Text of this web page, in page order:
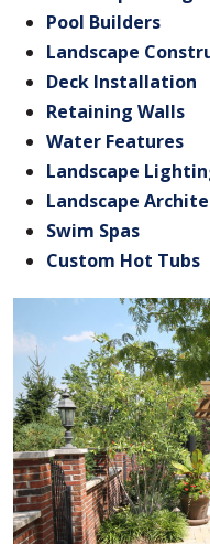
Pool Builders
Landscape
Deck Installation
Retaining Walls
Water Features
Landscape
Landscape
Swim Spas
Custom Hot Tubs